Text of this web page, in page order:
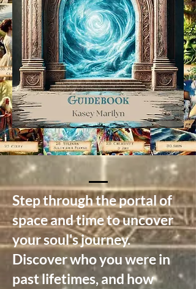
Step through the portal of
space and time to uncover
your soul's journey.
Discover who you were in
past lifetimes, and how